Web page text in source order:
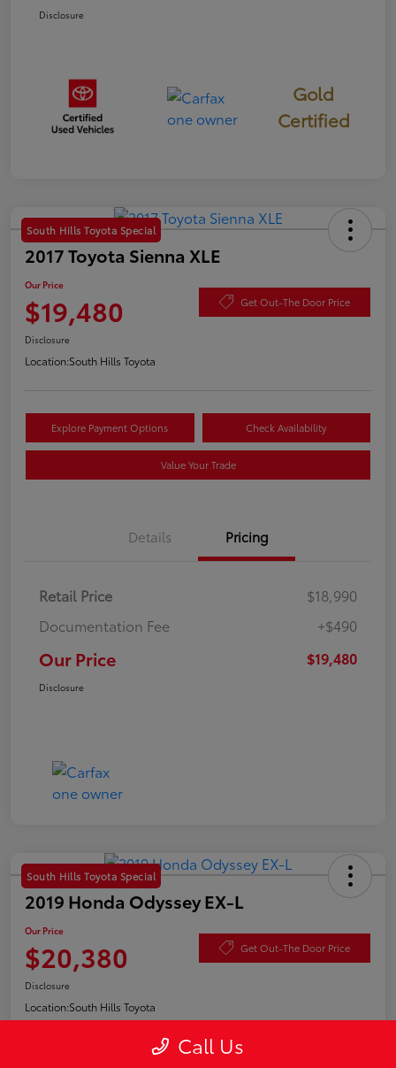
Disclosure
Gold
Certified
South Hills Toyota Special
2017 Toyota Sienna XLE
Our Price
$19,480 Get Out-The Door Price
Disclosure
Location:South Hills Toyota
Explore Payment Options Check Availability
Value Your Trade
Details Pricing
Retail Price
$18,990
Documentation Fee
+$490
Our Price $19,480
Disclosure
South Hills Toyota Special
2019 Honda Odyssey EX-L
Our Price
$20,380 Get Out-The Door Price
Disclosure
Location:South Hills Toyota
Call Us